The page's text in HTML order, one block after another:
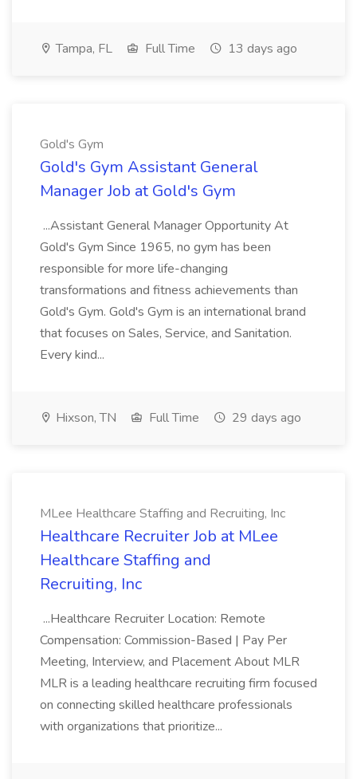
Tampa, FL Full Time 13 days ago
Gold's Gym
Gold's Gym Assistant General
Manager Job at Gold's Gym
...Assistant General Manager Opportunity At
Gold's Gym Since 1965, no gym has been
responsible for more life-changing
transformations and fitness achievements than
Gold's Gym. Gold's Gym is an international brand
that focuses on Sales, Service, and Sanitation.
Every kind...
Hixson, TN Full Time 29 days ago
MLee Healthcare Staffing and Recruiting, Inc
Healthcare Recruiter Job at MLee
Healthcare Staffing and
Recruiting, Inc
...Healthcare Recruiter Location: Remote
Compensation: Commission-Based | Pay Per
Meeting, Interview, and Placement About MLR
MLR is a leading healthcare recruiting firm focused
on connecting skilled healthcare professionals
with organizations that prioritize...